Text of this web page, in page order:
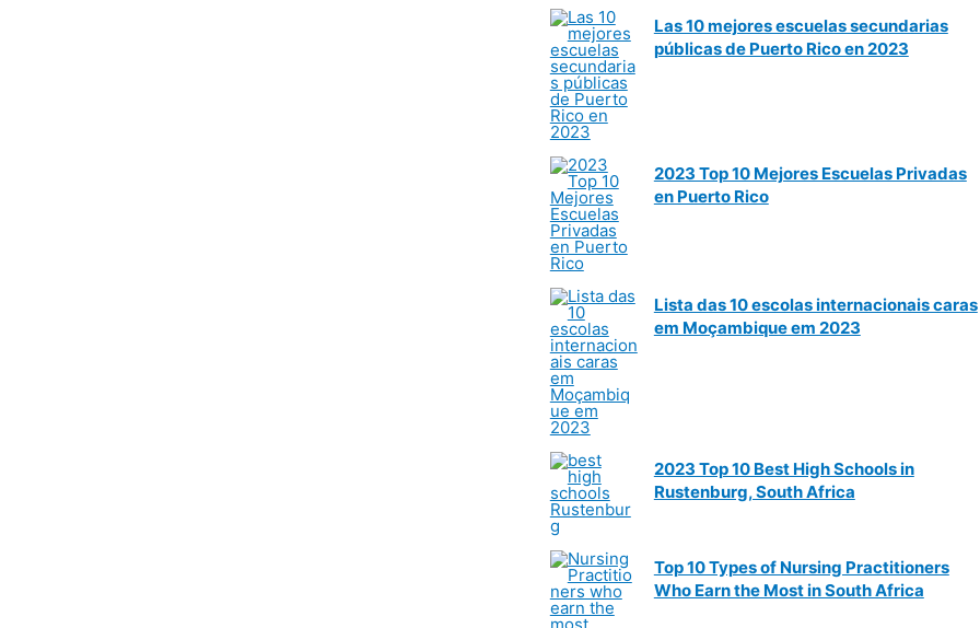
Las 10 mejores escuelas secundarias
públicas de Puerto Rico en 2023
2023 Top 10 Mejores Escuelas Privadas
en Puerto Rico
Lista das 10 escolas internacionais caras
em Moçambique em 2023
2023 Top 10 Best High Schools in
Rustenburg, South Africa
Top 10 Types of Nursing Practitioners
Who Earn the Most in South Africa